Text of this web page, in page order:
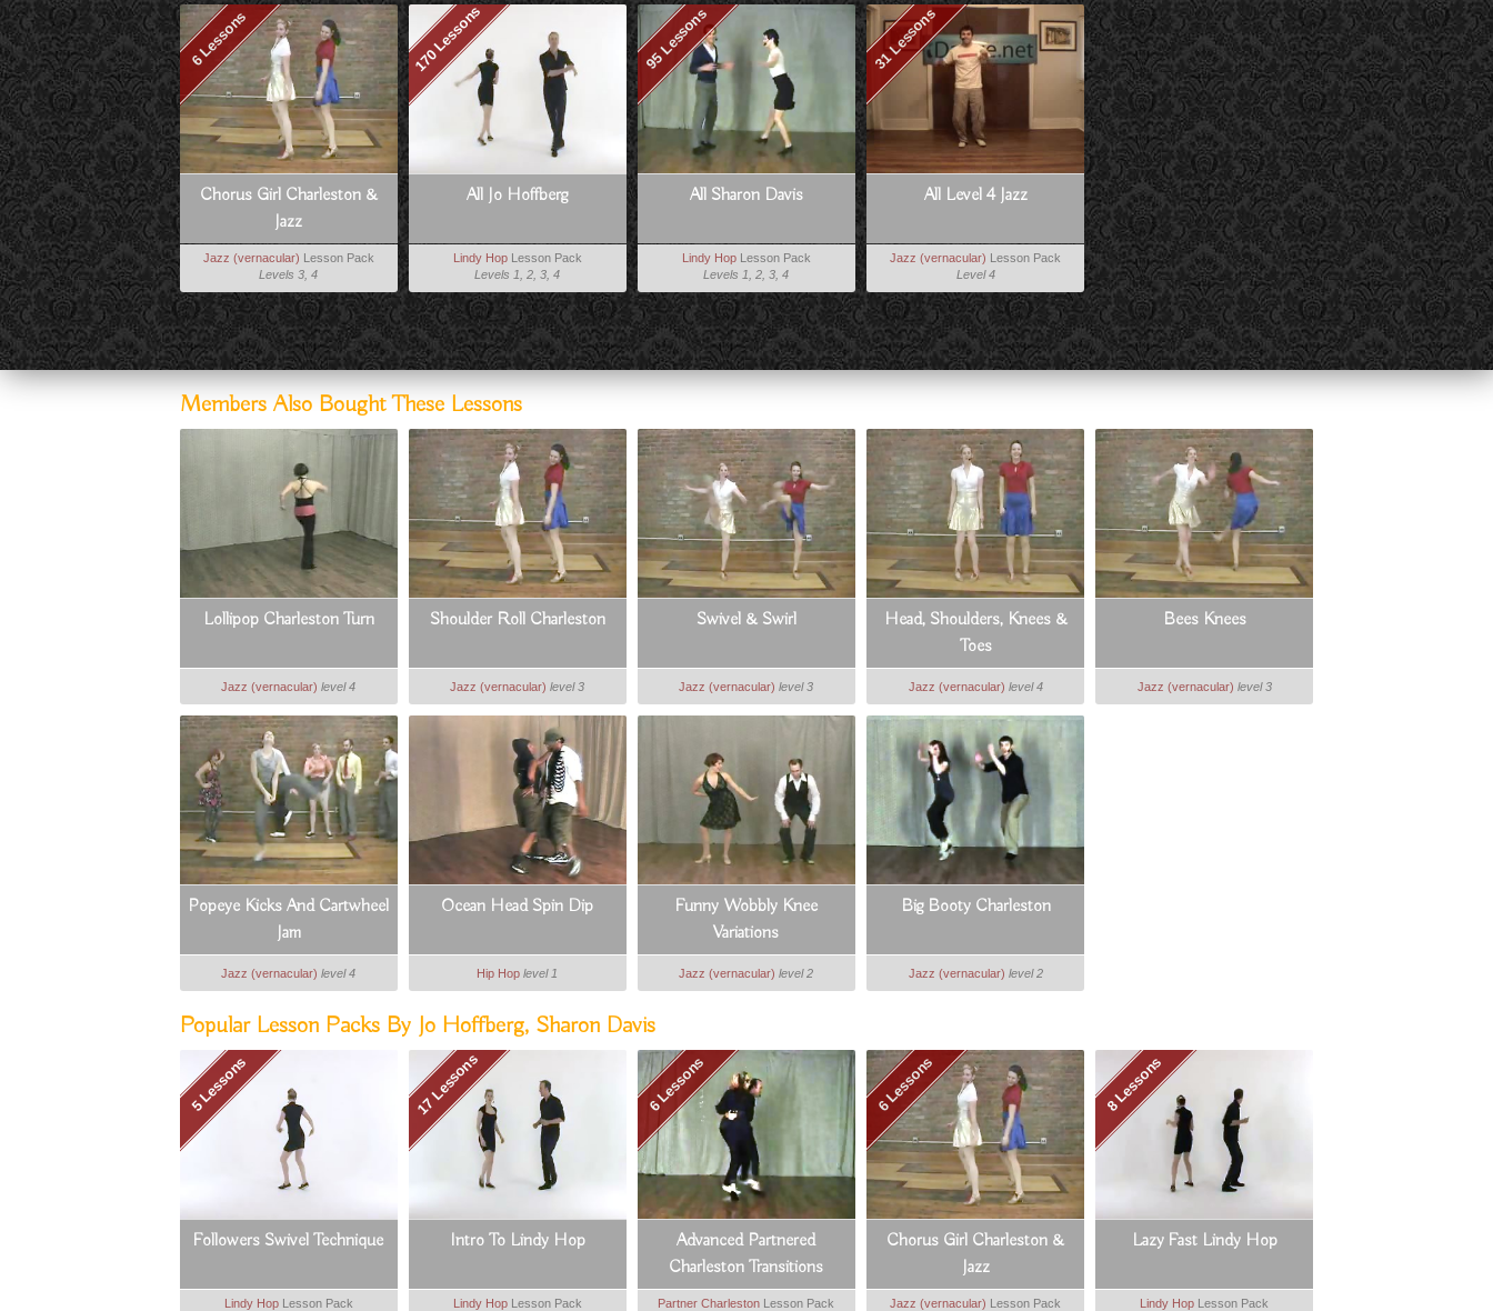
6 Lessons
Chorus Girl Charleston &
Jazz
Jazz (vernacular) Lesson Pack
Levels 3, 4
170 Lessons
All Jo Hoffberg
Lindy HopLesson Pack
Levels 1, 2, 3, 4
95 Lessons
All Sharon Davis
Lindy HopLesson Pack
Levels 1, 2, 3, 4
31 Lessons
All Level 4 Jazz
Jazz (vernacular) Lesson Pack
Level 4
Members Also Bought These Lessons
Lollipop Charleston Turn
Jazz (vernacular) level 4
Shoulder Roll Charleston
Jazz (vernacular) level 3
Swivel & Swirl
Jazz (vernacular) level 3
Head, Shoulders, Knees &
Toes
Jazz (vernacular) level 4
Bees Knees
Jazz (vernacular) level 3
Popeye Kicks And Cartwheel
Jam
Jazz (vernacular) level 4
Ocean Head Spin Dip
Hip Hop level 1
Funny Wobbly Knee
Variations
Jazz (vernacular) level 2
Big Booty Charleston
Jazz (vernacular) level 2
Popular Lesson Packs By Jo Hoffberg, Sharon Davis
5 Lessons
Followers Swivel Technique
Lindy HopLesson Pack
17 Lessons
Intro To Lindy Hop
Lindy HopLesson Pack
6 Lessons
Advanced Partnered
Charleston Transitions
Partner Charleston Lesson Pack
6 Lessons
Chorus Girl Charleston &
Jazz
Jazz (vernacular) Lesson Pack
8 Lessons
Lazy Fast Lindy Hop
Lindy Hop Lesson Pack